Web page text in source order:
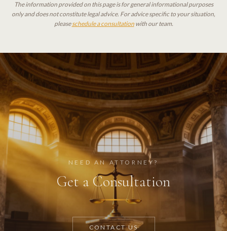
The information provided on this page is for general informational purposes
only and does not constitute legal advice. For advice specific to your situation,
pleaseschedule a consultation with our team.
NEED AN ATTORNEY?
Get a Consultation
CONTACT US